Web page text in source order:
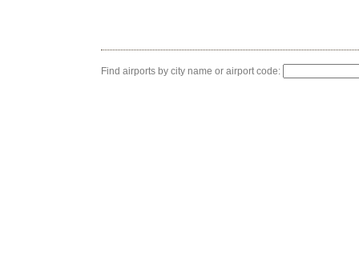
Find airports by city name or airport code: